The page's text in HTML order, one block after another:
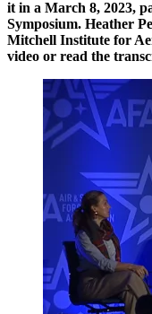
it in a March 8, 2023,
Symposium. Heather
Mitchell Institute for
video or read the